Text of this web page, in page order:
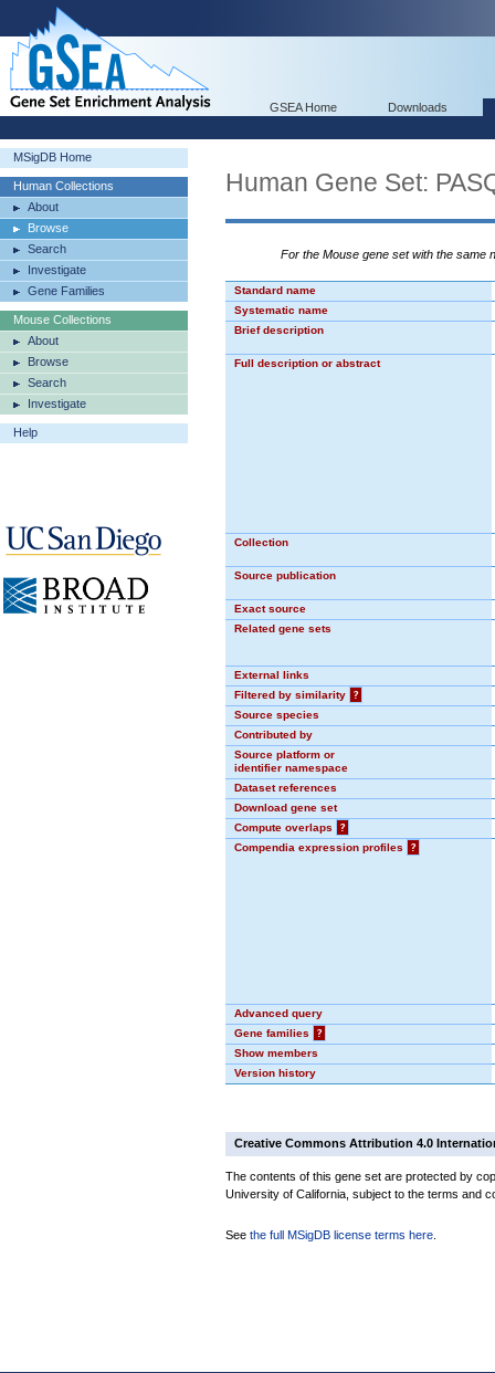
GSEA Home Downloads
MSigDB Home
Human Collections
About
Browse
Search
Investigate
Gene Families
Mouse Collections
About
Browse
Search
Investigate
Help
Human Gene Set:
For the Mouse gene set with the same
Standard name
Systematic name
Brief description
Full description or abstract
Collection
Source publication
Exact source
Related gene sets
External links
Filtered by similarity
?
Source species
Contributed by
Source platform or
identifier namespace
Dataset references
Download gene set
Compute overlaps
?
Compendia expression profiles
?
Advanced query
Gene families
?
Show members
Version history
Creative Commons Attribution 4.0
The contents of this gene set are protected by
University of California, subject to the terms and
See the full MSigDB license terms here